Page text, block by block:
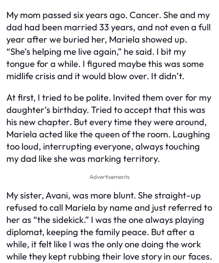
My mom passed six years ago. Cancer. She and my
dad had been married 33 years, and not even a full
year after we buried her, Mariela showed up.
“She’s helping me live again,” he said. I bit my
tongue for a while. I figured maybe this was some
midlife crisis and it would blow over. It didn’t.
At first, I tried to be polite. Invited them over for my
daughter’s birthday. Tried to accept that this was
his new chapter. But every time they were around,
Mariela acted like the queen of the room. Laughing
too loud, interrupting everyone, always touching
my dad like she was marking territory.
Advertisements
My sister, Avani, was more blunt. She straight-up
refused to call Mariela by name and just referred to
her as “the sidekick.” I was the one always playing
diplomat, keeping the family peace. But after a
while, it felt like I was the only one doing the work
while they kept rubbing their love story in our faces.